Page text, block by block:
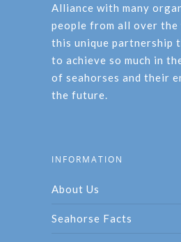
Alliance with many
people from all over the
this unique partnership
to achieve so much in
of seahorses and their
the future.
INFORMATION
About Us
Seahorse Facts